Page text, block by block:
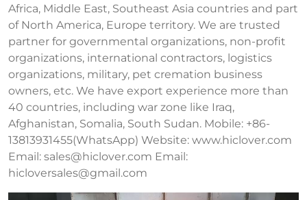
Africa, Middle East, Southeast Asia countries and part
of North America, Europe territory. We are trusted
partner for governmental organizations, non-profit
organizations, international contractors, logistics
organizations, military, pet cremation business
owners, etc. We have export experience more than
40 countries, including war zone like Iraq,
Afghanistan, Somalia, South Sudan. Mobile: +86-
13813931455(WhatsApp) Website: www.hiclover.com
Email: sales@hiclover.com Email:
hicloversales@gmail.com